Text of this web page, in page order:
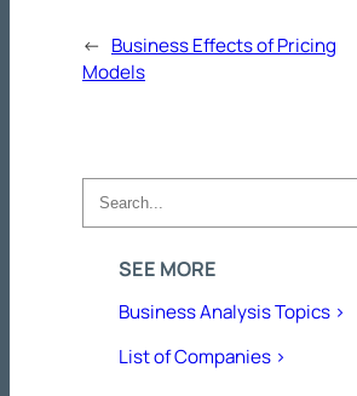
← Business Effects of Pricing
Models
SEE MORE
Business Analysis Topics >
List of Companies >